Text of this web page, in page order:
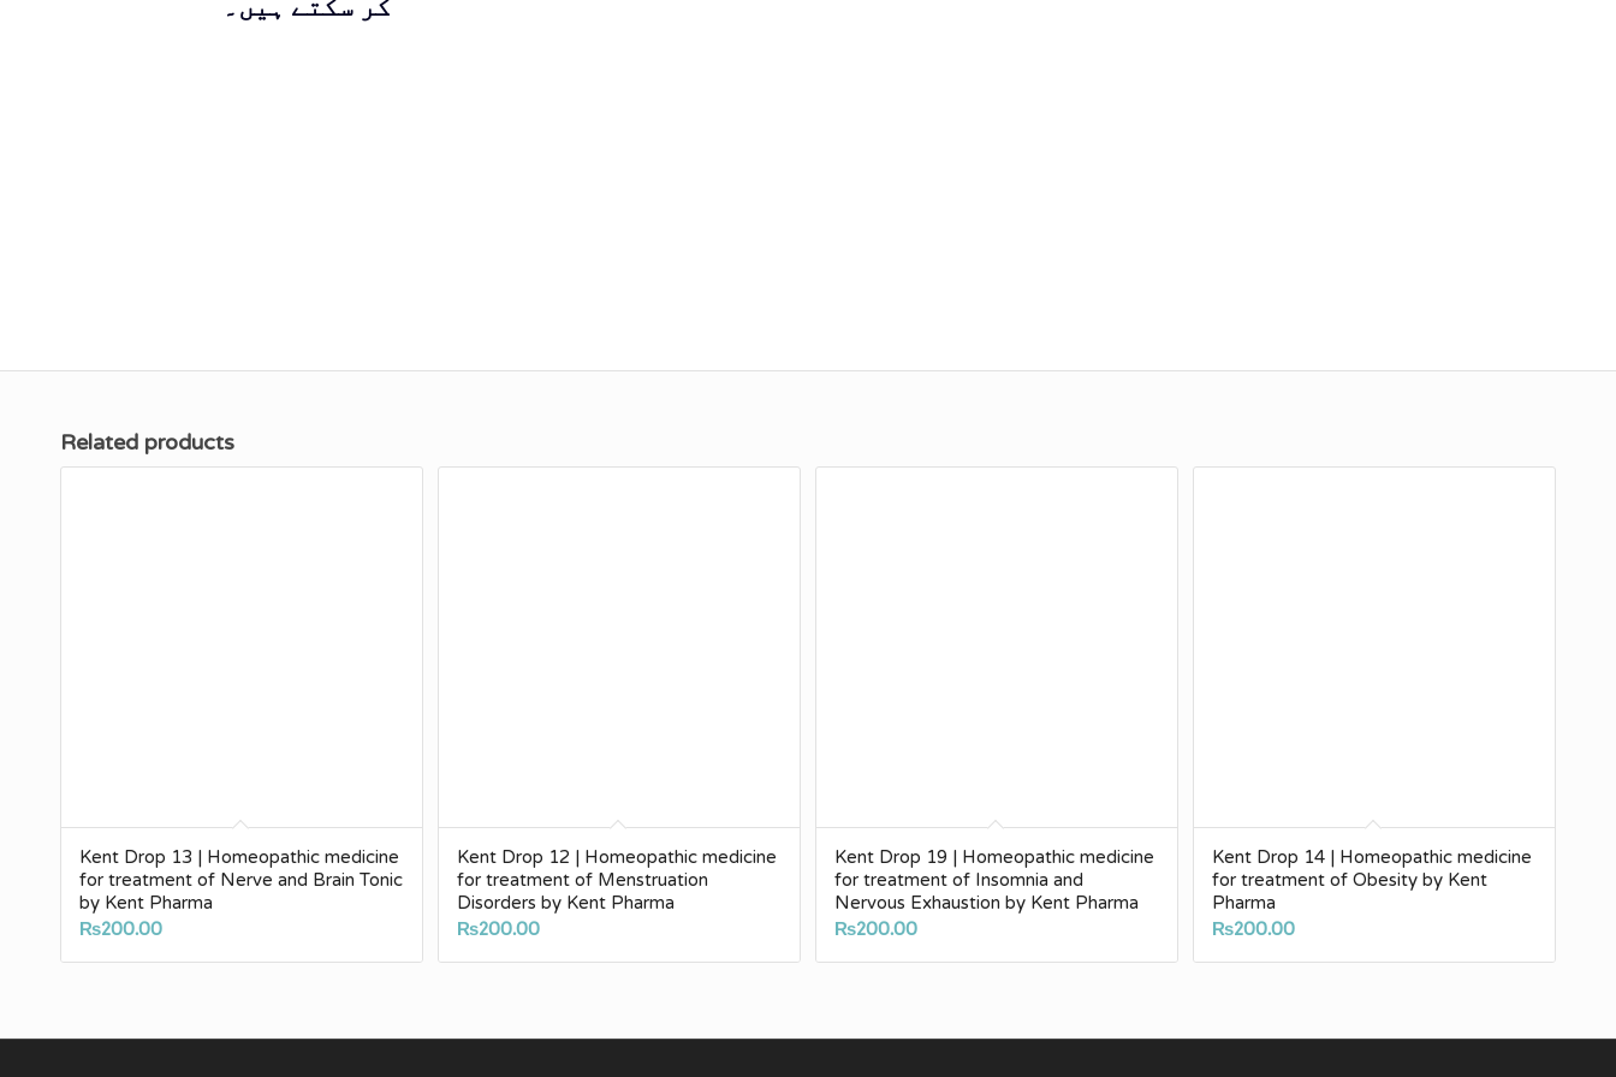
Related products
Kent Drop 13 | Homeopathic medicine
for treatment of Nerve and Brain Tonic
by Kent Pharma
₨200.00
Kent Drop 12 | Homeopathic medicine
for treatment of Menstruation
Disorders by Kent Pharma
₨200.00
Kent Drop 19 | Homeopathic medicine
for treatment of Insomnia and
Nervous Exhaustion by Kent Pharma
₨200.00
Kent Drop 14 | Homeopathic medicine
for treatment of Obesity by Kent
Pharma
₨200.00